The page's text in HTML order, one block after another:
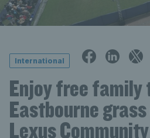
International
Enjoy free family
Eastbourne
Lexus